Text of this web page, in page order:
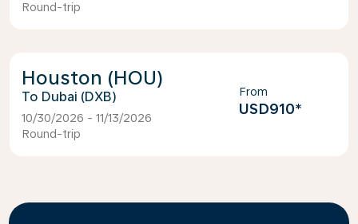
Round-trip
Houston (HOU)
Dubai (DXB)
10/30/2026 - 11/13/2026
Round-trip
From
USD910*